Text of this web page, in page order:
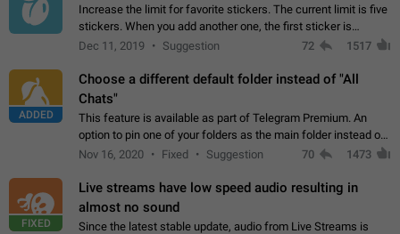
Increase the limit for favorite stickers. The current limit is five
stickers. When you add another one, the first sticker is
replaced. Use cases Choose a limited set of stickers which
Dec 11, 2019 Suggestion 72 1517
ADDED
Choose a different default folder instead of "All
Chats"
This feature is available as part of Telegram Premium. An
option to pin one of your folders as the main folder instead of
All Chats. When you open the app, it would show you the
Nov 16, 2020 Fixed Suggestion 70 1473
FIXED
Live streams have low speed audio resulting in
almost no sound
Since the latest stable update, audio from Live Streams is